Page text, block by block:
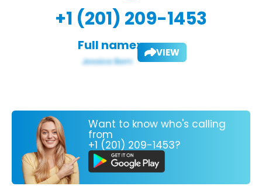
+1 (201) 209-1453
Full name: VIEW
Want to know who's calling
from
+1 (201) 209-1453?